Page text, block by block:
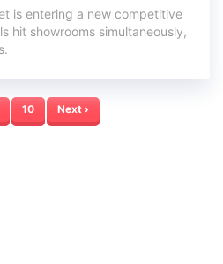
is entering a new competitive
hit showrooms simultaneously,
10 Next ›